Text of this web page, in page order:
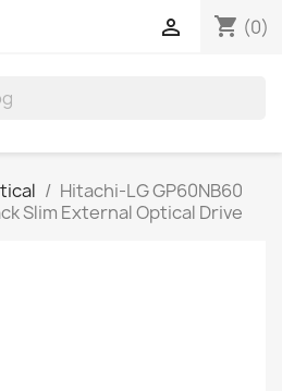
shopping_cart (0)

Hitachi-LG GP60NB60
Slim External Optical Drive